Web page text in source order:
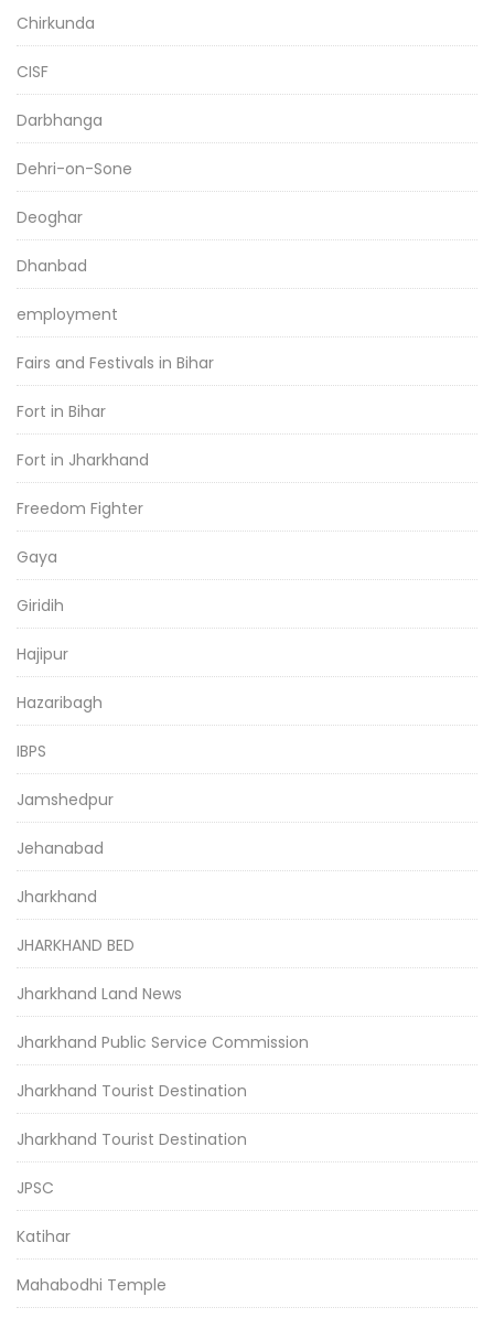
Chirkunda
CISF
Darbhanga
Dehri-on-Sone
Deoghar
Dhanbad
employment
Fairs and Festivals in Bihar
Fort in Bihar
Fort in Jharkhand
Freedom Fighter
Gaya
Giridih
Hajipur
Hazaribagh
IBPS
Jamshedpur
Jehanabad
Jharkhand
JHARKHAND BED
Jharkhand Land News
Jharkhand Public Service Commission
Jharkhand Tourist Destination
Jharkhand Tourist Destination
JPSC
Katihar
Mahabodhi Temple